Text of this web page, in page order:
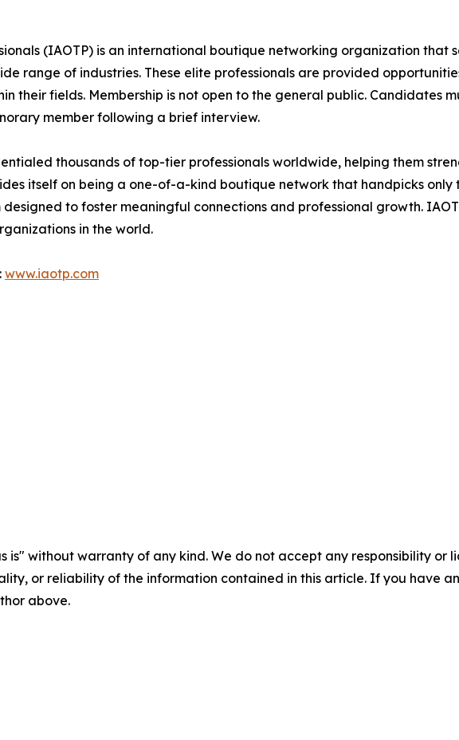
(IAOTP) is an international boutique networking organization that
range of industries. These elite professionals are provided
their fields. Membership is not open to the general public. Candidates
member following a brief interview.
thousands of top-tier professionals worldwide, helping them
itself on being a one-of-a-kind boutique network that handpicks
to foster meaningful connections and professional growth.
in the world.
www.iaotp.com
is" without warranty of any kind. We do not accept any responsibility
or reliability of the information contained in this article. If you have
above.